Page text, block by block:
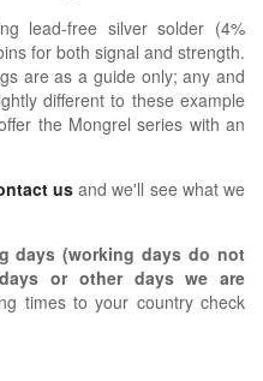
lead-free silver solder (4%
for both signal and strength.
are as a guide only; any and
different to these example
the Mongrel series with an
usand we'll see what we
days (working days do not
or other days we are
times to your country check